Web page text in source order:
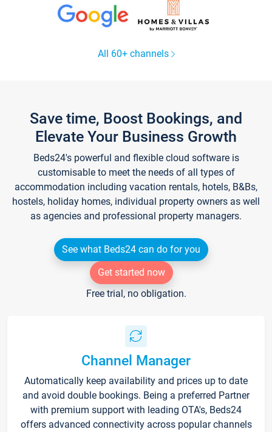
All 60+ channels
Save time, Boost Bookings, and
Elevate Your Business Growth
Beds24's powerful and flexible cloud software is
customisable to meet the needs of all types of
accommodation including vacation rentals, hotels, B&Bs,
hostels, holiday homes, individual property owners as well
as agencies and professional property managers.
See what Beds24 can do for you
Get started now
Free trial, no obligation.
Channel Manager
Automatically keep availability and prices up to date
and avoid double bookings. Being a preferred Partner
with premium support with leading OTA's, Beds24
offers advanced connectivity across popular channels